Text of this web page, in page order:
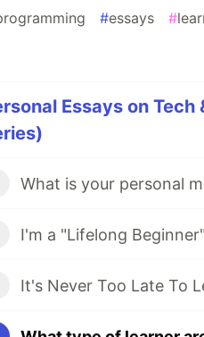
#essays #
Essays on
What is your personal
I'm a "Lifelong